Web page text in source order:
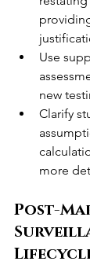
Use
new
Clarify
more
Post-